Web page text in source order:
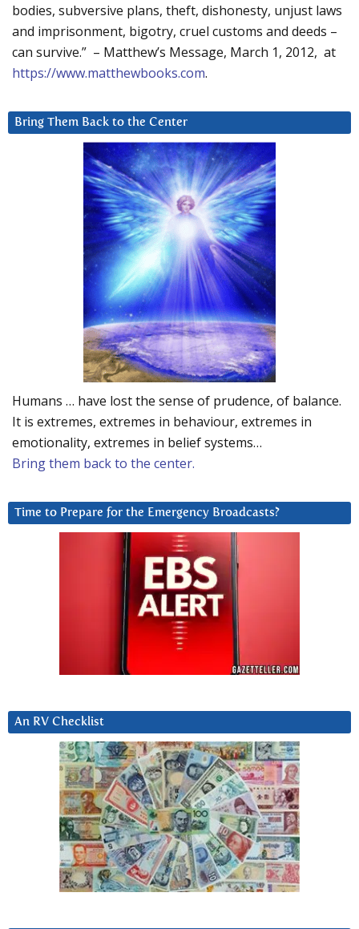
bodies, subversive plans, theft, dishonesty, unjust laws
and imprisonment, bigotry, cruel customs and deeds –
can survive.” – Matthew’s Message, March 1, 2012, at
https://www.matthewbooks.com.
Bring Them Back to the Center
Humans … have lost the sense of prudence, of balance.
It is extremes, extremes in behaviour, extremes in
emotionality, extremes in belief systems…
Bring them back to the center.
Time to Prepare for the Emergency Broadcasts?
An RV Checklist